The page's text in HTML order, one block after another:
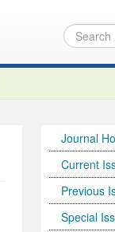
Journal
Current
Previous
Special